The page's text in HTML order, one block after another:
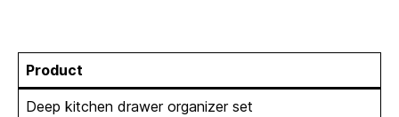
Product
Deep kitchen drawer organizer set